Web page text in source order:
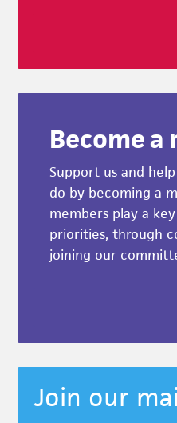
Become a
Support us and
do by becoming a
members play a
priorities, through
joining our
Join our